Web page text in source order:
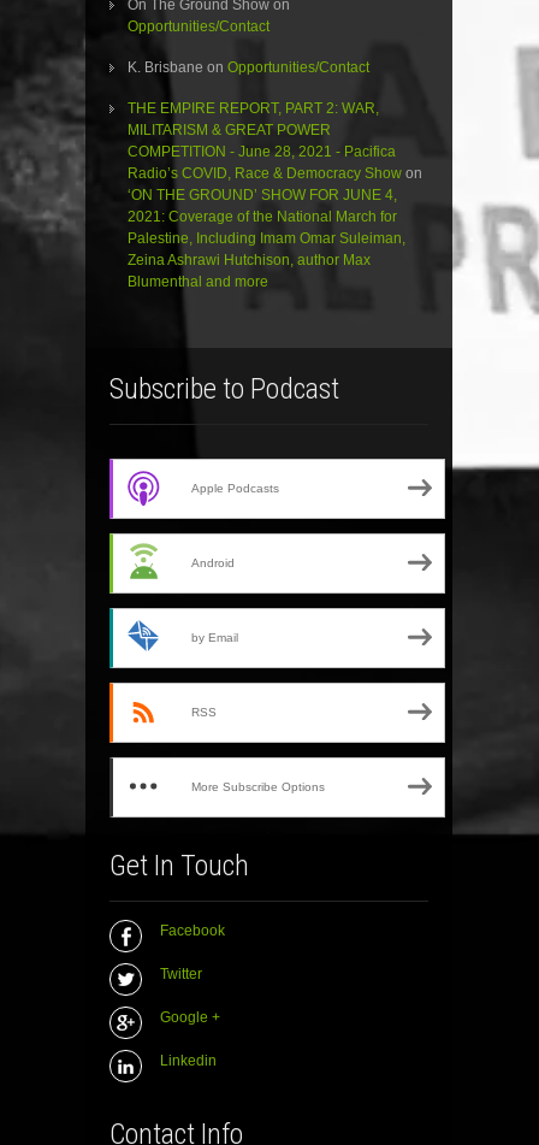
On The Ground Show on
Opportunities/Contact
K. Brisbane on Opportunities/Contact
THE EMPIRE REPORT, PART 2: WAR,
MILITARISM & GREAT POWER
COMPETITION - June 28, 2021 - Pacifica
Radio’s COVID, Race & Democracy Show on
‘ON THE GROUND’ SHOW FOR JUNE 4,
2021: Coverage of the National March for
Palestine, Including Imam Omar Suleiman,
Zeina Ashrawi Hutchison, author Max
Blumenthal and more
Subscribe to Podcast
Apple Podcasts
Android
by Email
RSS
More Subscribe Options
Get In Touch
Facebook
Twitter
Google +
Linkedin
Contact Info